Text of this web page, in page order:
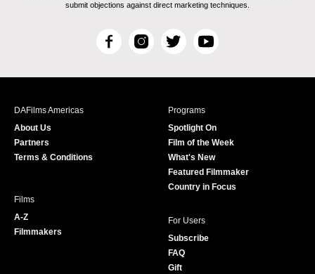
submit objections against direct marketing techniques.
F
c
I
s
T
i
r
Y
u
e
DAFilms Americas
About Us
Partners
Terms & Conditions
Programs
Spotlight On
Film of the Week
What's New
Featured Filmmaker
Country in Focus
Films
A-Z
Filmmakers
For Users
Subscribe
FAQ
Gift